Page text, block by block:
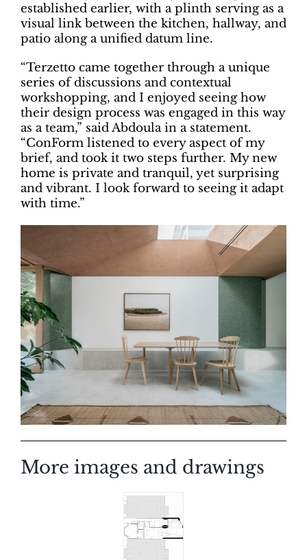
established earlier, with a plinth serving as a
visual link between the kitchen, hallway, and
patio along a unified datum line.
“Terzetto came together through a unique
series of discussions and contextual
workshopping, and I enjoyed seeing how
their design process was engaged in this way
as a team,” said Abdoula in a statement.
“ConForm listened to every aspect of my
brief, and took it two steps further. My new
home is private and tranquil, yet surprising
and vibrant. I look forward to seeing it adapt
with time.”
More images and drawings